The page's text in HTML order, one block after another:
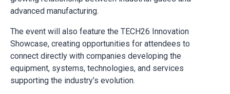
advanced manufacturing.
The event will also feature the TECH26 Innovation
Showcase, creating opportunities for attendees to
connect directly with companies developing the
equipment, systems, technologies, and services
supporting the industry’s evolution.